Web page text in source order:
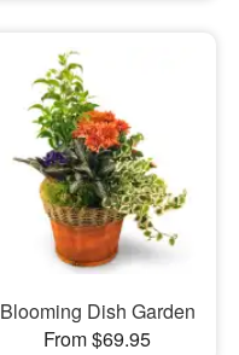
Blooming Dish Garden
From $69.95